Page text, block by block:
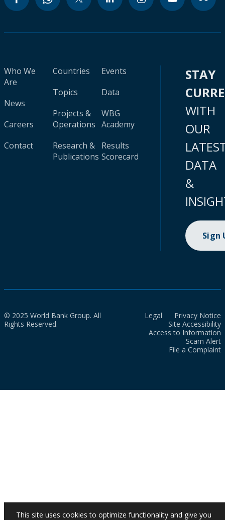
Who We
Are
News
Careers
Contact
Countries
Topics
Projects &
Operations
Research &
Publications
Events
Data
WBG
Academy
Results
Scorecard
STAY
WITH
OUR
DATA
&
Sign
© 2025 World Bank Group. All
Rights Reserved.
Legal
Privacy Notice
Site Accessibility
Access to Information
Scam Alert
File a Complaint
This site uses cookies to optimize functionality and give you